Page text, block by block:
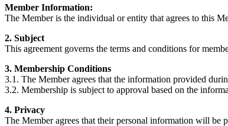
Member Information:
The Member is the individual or entity that agrees to this
2. Subject
This agreement governs the terms and conditions for
3. Membership Conditions
3.1. The Member agrees that the information provided
3.2. Membership is subject to approval based on the
4. Privacy
The Member agrees that their personal information will